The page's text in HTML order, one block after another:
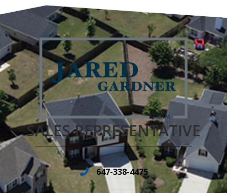
SALES REPRESENTATIVE
647-338-4475